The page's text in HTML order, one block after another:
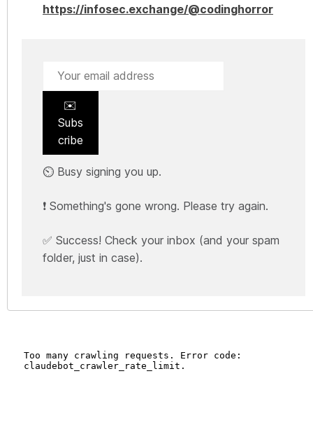
https://infosec.exchange/@codinghorror
✉️
Subs
cribe
⏲️ Busy signing you up.
❗ Something's gone wrong. Please try again.
✅ Success! Check your inbox (and your spam
folder, just in case).